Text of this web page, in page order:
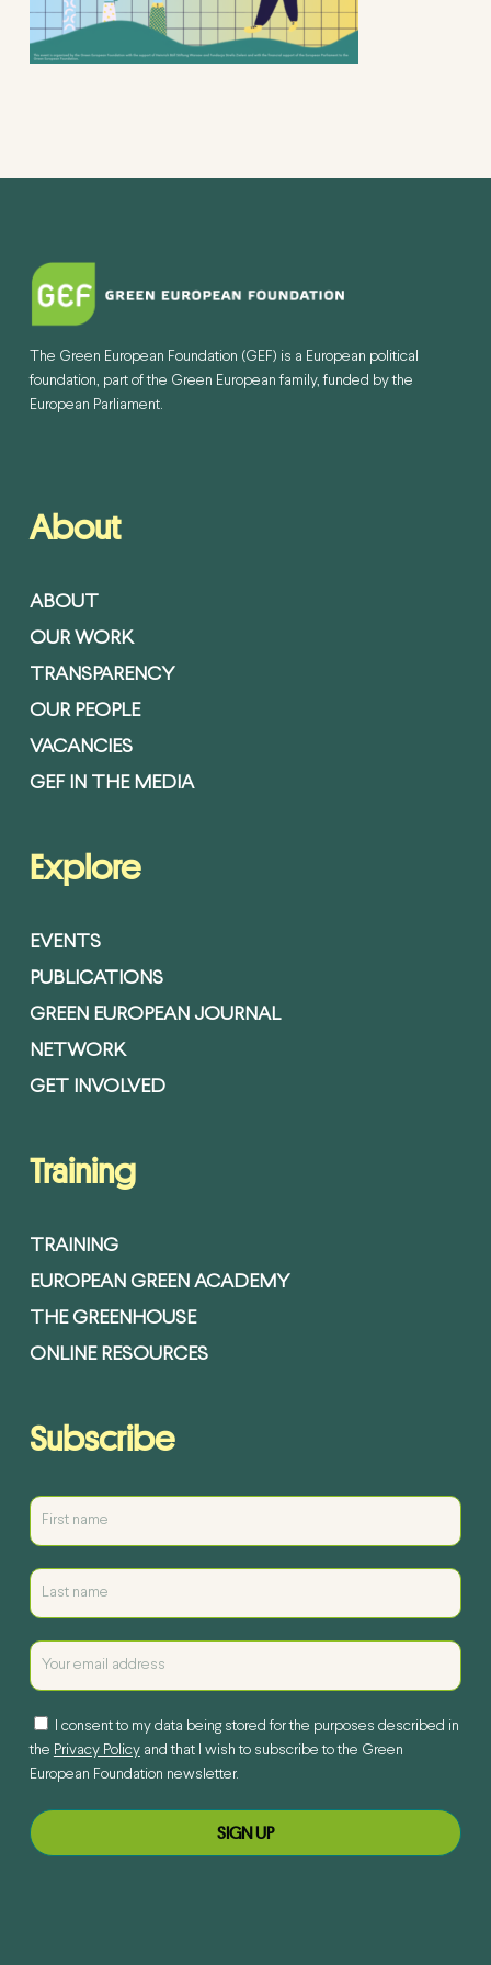
The Green European Foundation (GEF) is a European political
foundation, part of the Green European family, funded by the
European Parliament.
About
ABOUT
OUR WORK
TRANSPARENCY
OUR PEOPLE
VACANCIES
GEF IN THE MEDIA
Explore
EVENTS
PUBLICATIONS
GREEN EUROPEAN JOURNAL
NETWORK
GET INVOLVED
Training
TRAINING
EUROPEAN GREEN ACADEMY
THE GREENHOUSE
ONLINE RESOURCES
Subscribe
I consent to my data being stored for the purposes described in
the Privacy Policyand that I wish to subscribe to the Green
European Foundation newsletter.